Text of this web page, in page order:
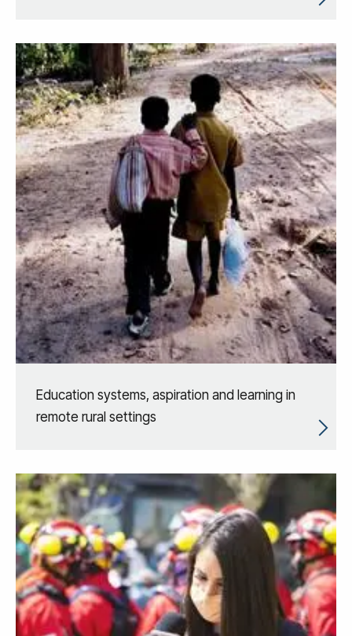
Education systems, aspiration and learning in
remote rural settings